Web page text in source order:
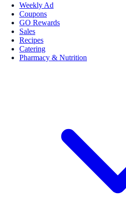
Weekly Ad
Coupons
GO Rewards
Sales
Recipes
Catering
Pharmacy & Nutrition